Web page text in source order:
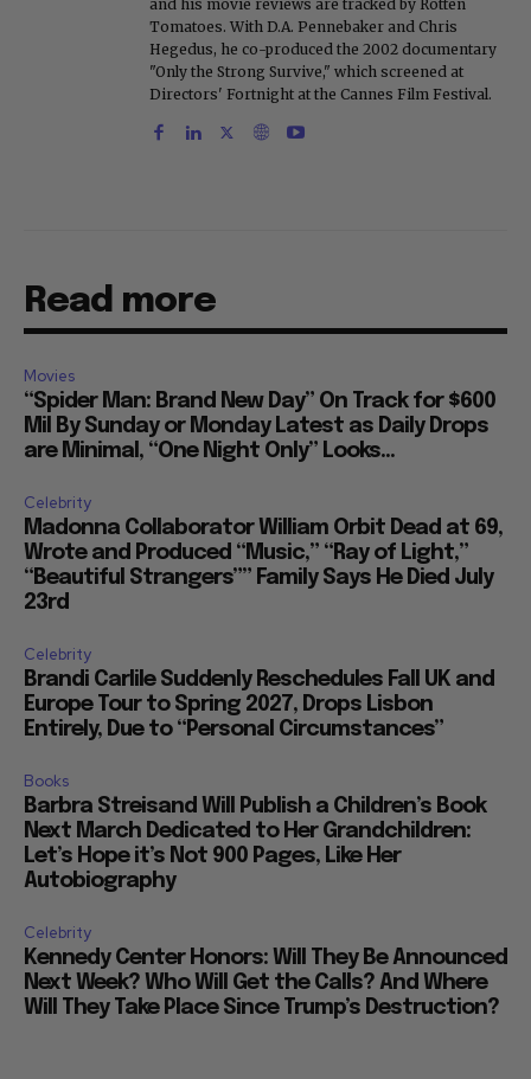
and his movie reviews are tracked by Rotten
Tomatoes. With D.A. Pennebaker and Chris
Hegedus, he co-produced the 2002 documentary
"Only the Strong Survive," which screened at
Directors' Fortnight at the Cannes Film Festival.
Read more
Movies
“Spider Man: Brand New Day” On Track for $600
Mil By Sunday or Monday Latest as Daily Drops
are Minimal, “One Night Only” Looks...
Celebrity
Madonna Collaborator William Orbit Dead at 69,
Wrote and Produced “Music,” “Ray of Light,”
“Beautiful Strangers”” Family Says He Died July
23rd
Celebrity
Brandi Carlile Suddenly Reschedules Fall UK and
Europe Tour to Spring 2027, Drops Lisbon
Entirely, Due to “Personal Circumstances”
Books
Barbra Streisand Will Publish a Children’s Book
Next March Dedicated to Her Grandchildren:
Let’s Hope it’s Not 900 Pages, Like Her
Autobiography
Celebrity
Kennedy Center Honors: Will They Be Announced
Next Week? Who Will Get the Calls? And Where
Will They Take Place Since Trump’s Destruction?